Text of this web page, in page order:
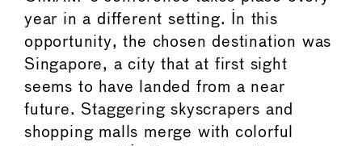
year in a different setting. In this
opportunity, the chosen destination was
Singapore, a city that at first sight
seems to have landed from a near
future. Staggering skyscrapers and
shopping malls merge with colorful